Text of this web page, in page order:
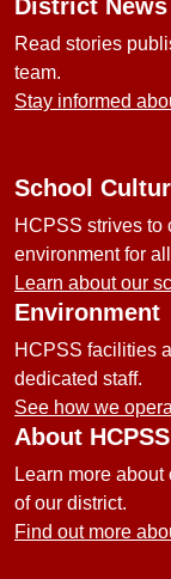
District News
Read stories
team.
Stay informed
School
HCPSS strives to
environment for
Learn about our
Environment
HCPSS facilities
dedicated staff.
See how we
About HCPSS
Learn more
of our district.
Find out more